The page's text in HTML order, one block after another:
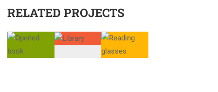
RELATED PROJECTS